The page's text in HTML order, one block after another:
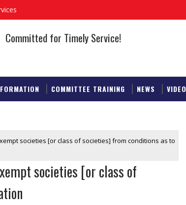
Committed for Timely Service!
COMMITTEE TRAINING NEWS VIDEO
societies [or class of societies] from conditions as to
societies [or class of